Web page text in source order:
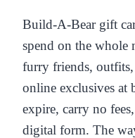
Build-A-Bear gift
spend on the whole
furry friends, outfits,
online exclusives at
expire, carry no
digital form. The